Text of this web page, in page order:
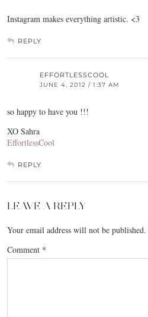
Instagram makes everything artistic. <3
REPLY
EFFORTLESSCOOL
JUNE 4, 2012 / 1:37 AM
so happy to have you !!!
XO Sahra
EffortlessCool
REPLY
LEAVE A REPLY
Your email address will not be published.
Comment *